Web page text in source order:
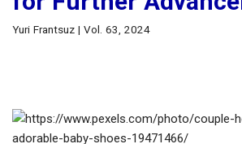
Yuri Frantsuz | Vol. 63, 2024